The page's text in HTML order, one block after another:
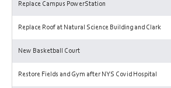
Replace Campus PowerStation
Replace Roof at Natural Science Building and Clark
New Basketball Court
Restore Fields and Gym after NYS Covid Hospital